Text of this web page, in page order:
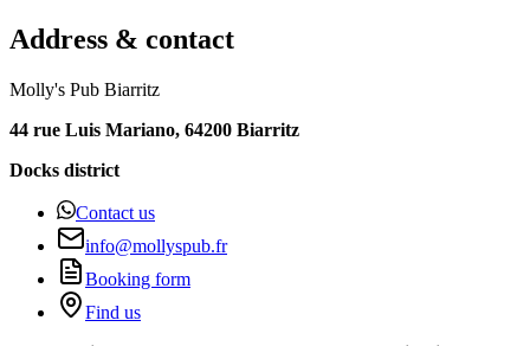
Address & contact
Molly's Pub Biarritz
44 rue Luis Mariano, 64200 Biarritz
Docks district
Contact us
info@mollyspub.fr
Booking form
Find us